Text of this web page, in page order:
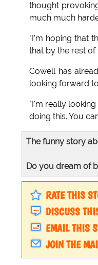
thought
much much
"I'm hoping that
that by the rest of
Cowell has
looking forward
"I'm really
doing this. You
The funny story
Do you dream of
RATE THIS
DISCUSS
EMAIL THIS
JOIN THE